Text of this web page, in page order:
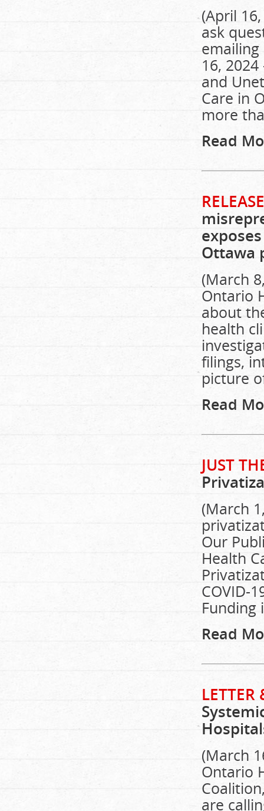
(April
ask
16,
and
Care in
more
Read
Ottawa
(March
Ontario
about
health
filings,
picture
Read
JUST
(March
Our
Health
COVID-
Funding
Read
LETTER
(March
Ontario
are